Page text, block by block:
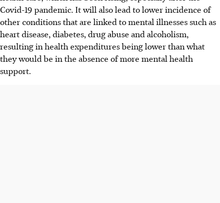
Covid-19 pandemic. It will also lead to lower incidence of
other conditions that are linked to mental illnesses such as
heart disease, diabetes, drug abuse and alcoholism,
resulting in health expenditures being lower than what
they would be in the absence of more mental health
support.